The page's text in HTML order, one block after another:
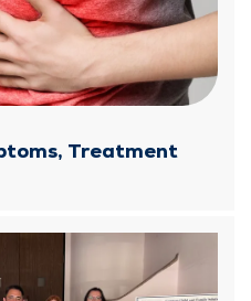
Treatment